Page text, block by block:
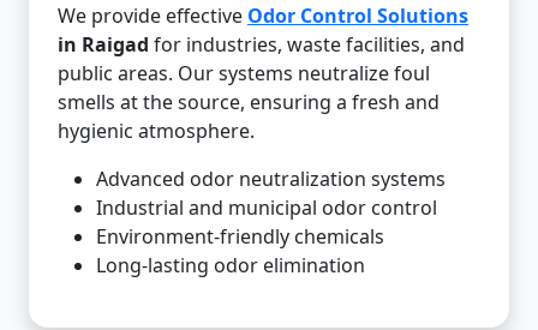
We provide effective Odor Control Solutions
in Raigad for industries, waste facilities, and
public areas. Our systems neutralize foul
smells at the source, ensuring a fresh and
hygienic atmosphere.
Advanced odor neutralization systems
Industrial and municipal odor control
Environment-friendly chemicals
Long-lasting odor elimination